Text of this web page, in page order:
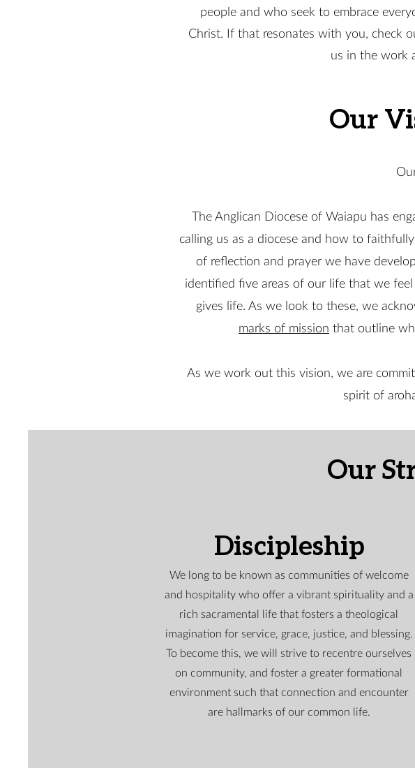
people and who seek to embrace
Christ. If that resonates with you, check
us in the work
Our
The Anglican Diocese of Waiapu has
calling us as a diocese and how to
of reflection and prayer we have
identified five areas of our life that we
gives life. As we look to these, we
marks of mission that outline
As we work out this vision, we are
spirit of
Our
Discipleship
We long to be known as communities of welcome
and hospitality who offer a vibrant spirituality and a
rich sacramental life that fosters a theological
imagination for service, grace, justice, and blessing.
To become this, we will strive to recentre ourselves
on community, and foster a greater formational
environment such that connection and encounter
are hallmarks of our common life.